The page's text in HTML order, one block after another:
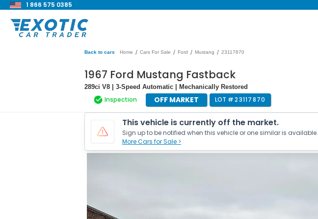
1 866 575 0385
Back to cars Home / Cars For Sale / Ford / Mustang / 23117870
1967 Ford Mustang Fastback
289ci V8 | 3-Speed Automatic | Mechanically Restored
Inspection OFF MARKET LOT #23117870
This vehicle is currently off the market.
Sign up to be notified when this vehicle or one similar is available.
More Cars for Sale >